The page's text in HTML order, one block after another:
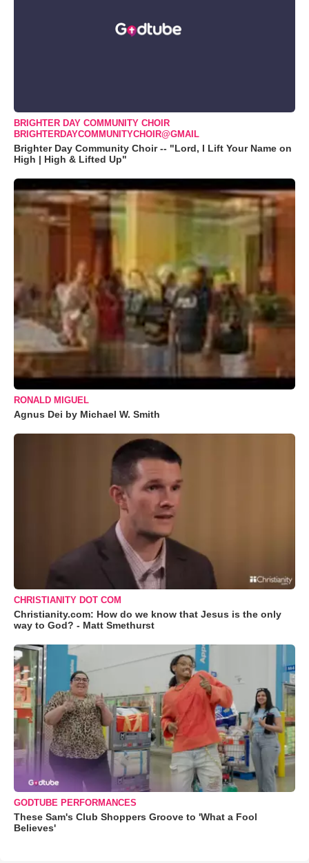
BRIGHTER DAY COMMUNITY CHOIR
BRIGHTERDAYCOMMUNITYCHOIR@GMAIL
Brighter Day Community Choir -- "Lord, I Lift Your Name on
High | High & Lifted Up"
RONALD MIGUEL
Agnus Dei by Michael W. Smith
CHRISTIANITY DOT COM
Christianity.com: How do we know that Jesus is the only
way to God? - Matt Smethurst
GODTUBE PERFORMANCES
These Sam's Club Shoppers Groove to 'What a Fool
Believes'